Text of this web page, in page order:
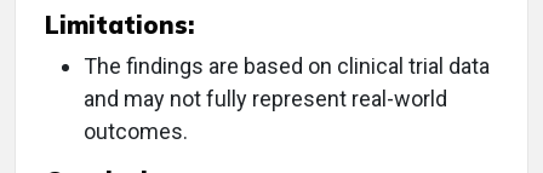
Limitations:
The findings are based on clinical trial data
and may not fully represent real-world
outcomes.